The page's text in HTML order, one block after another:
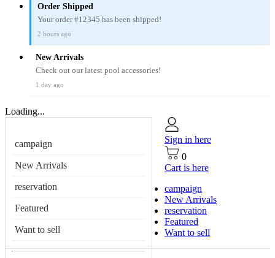
Order Shipped
Your order #12345 has been shipped!
2 hours ago
New Arrivals
Check out our latest pool accessories!
1 day ago
Loading...
campaign
New Arrivals
reservation
Featured
Want to sell
Sign in here
0
Cart is here
campaign
New Arrivals
reservation
Featured
Want to sell